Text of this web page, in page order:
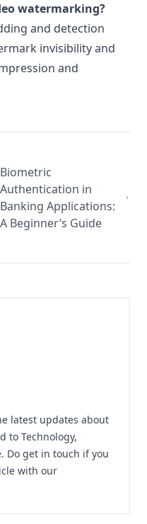
watermarking?
and detection
invisibility and
and
Biometric
Authentication in
Banking Applications:
A Beginner’s Guide
latest updates about
to Technology,
Do get in touch if you
with our